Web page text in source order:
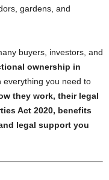
gardens, and
buyers, investors, and
ownership in
everything you need to
they work, their legal
Act 2020, benefits
legal support you